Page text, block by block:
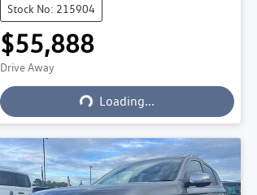
Stock No: 215904
$55,888
Drive Away
Loading...
Loading...